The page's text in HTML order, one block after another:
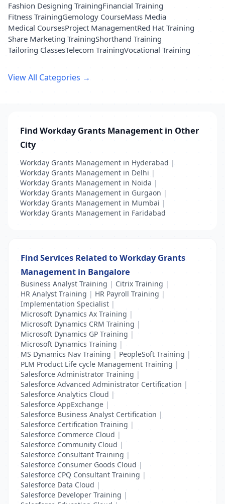
Fashion Designing TrainingFinancial Training
Fitness TrainingGemology CourseMass Media
Medical CoursesProject ManagementRed Hat Training
Share Marketing TrainingShorthand Training
Tailoring ClassesTelecom TrainingVocational Training
View All Categories →
Find Workday Grants Management in Other
City
Workday Grants Management in Hyderabad |
Workday Grants Management in Delhi |
Workday Grants Management in Noida |
Workday Grants Management in Gurgaon |
Workday Grants Management in Mumbai |
Workday Grants Management in Faridabad
Find Services Related to Workday Grants
Management in Bangalore
Business Analyst Training | Citrix Training |
HR Analyst Training | HR Payroll Training |
Implementation Specialist |
Microsoft Dynamics Ax Training |
Microsoft Dynamics CRM Training |
Microsoft Dynamics GP Training |
Microsoft Dynamics Training |
MS Dynamics Nav Training | PeopleSoft Training |
PLM Product Life cycle Management Training |
Salesforce Administrator Training |
Salesforce Advanced Administrator Certification |
Salesforce Analytics Cloud |
Salesforce AppExchange |
Salesforce Business Analyst Certification |
Salesforce Certification Training |
Salesforce Commerce Cloud |
Salesforce Community Cloud |
Salesforce Consultant Training |
Salesforce Consumer Goods Cloud |
Salesforce CPQ Consultant Training |
Salesforce Data Cloud |
Salesforce Developer Training |